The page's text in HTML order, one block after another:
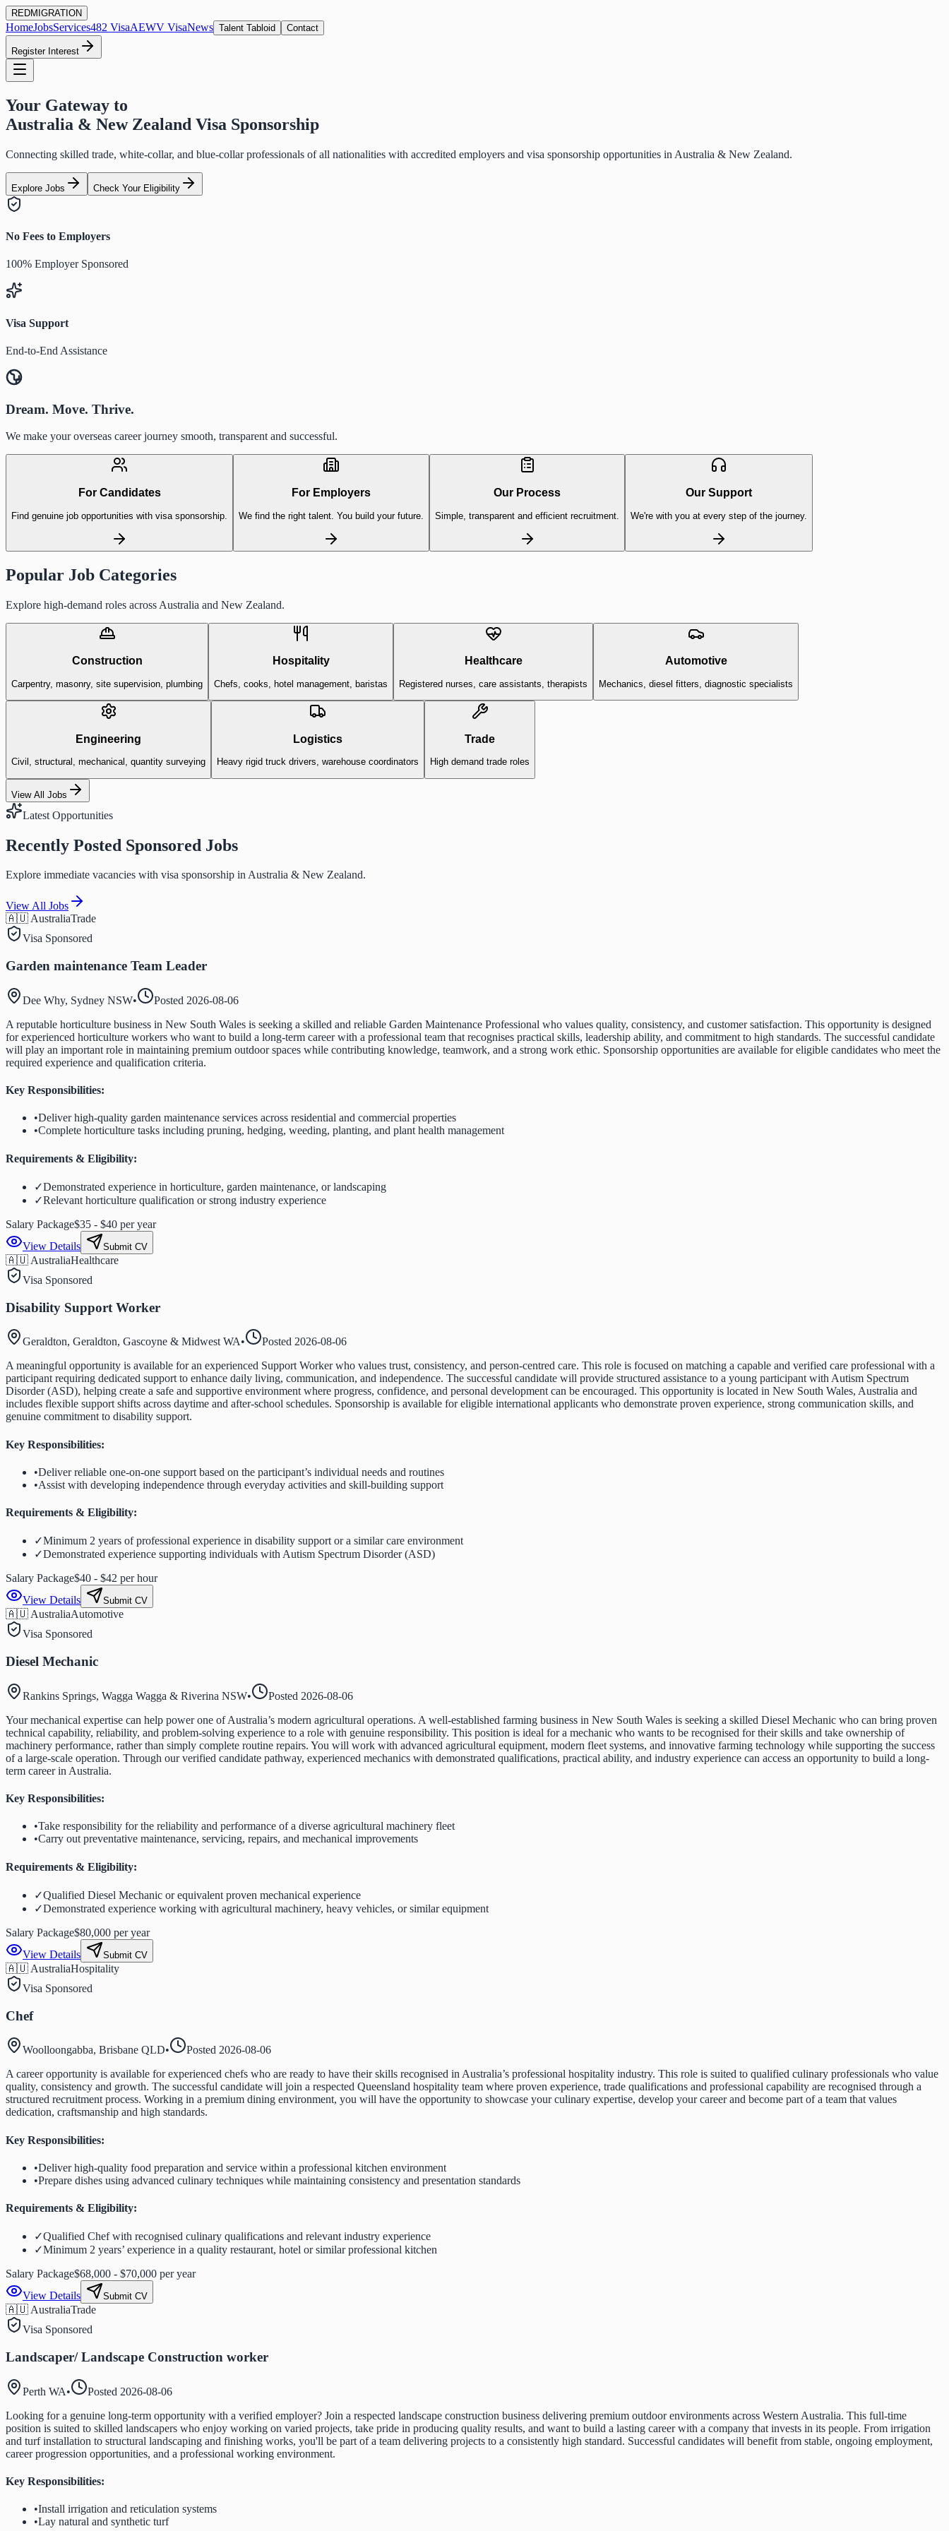
REDMIGRATION
HomeJobsServices482 VisaAEWV VisaNews Talent Tabloid Contact
Register Interest
Your Gateway to
Australia & New Zealand Visa Sponsorship
Connecting skilled trade, white-collar, and blue-collar professionals of all nationalities with accredited employers and visa sponsorship opportunities in Australia & New Zealand.
Explore Jobs Check Your Eligibility
No Fees to Employers
100% Employer Sponsored
Visa Support
End-to-End Assistance
Dream. Move. Thrive.
We make your overseas career journey smooth, transparent and successful.
For Candidates
Find genuine job opportunities with visa sponsorship.
For Employers
We find the right talent. You build your future.
Our Process
Simple, transparent and efficient recruitment.
Our Support
We're with you at every step of the journey.
Popular Job Categories
Explore high-demand roles across Australia and New Zealand.
Construction
Carpentry, masonry, site supervision, plumbing
Hospitality
Chefs, cooks, hotel management, baristas
Healthcare
Registered nurses, care assistants, therapists
Automotive
Mechanics, diesel fitters, diagnostic specialists
Engineering
Civil, structural, mechanical, quantity surveying
Logistics
Heavy rigid truck drivers, warehouse coordinators
Trade
High demand trade roles
View All Jobs
Latest Opportunities
Recently Posted Sponsored Jobs
Explore immediate vacancies with visa sponsorship in Australia & New Zealand.
View All Jobs
🇦🇺 AustraliaTrade
Visa Sponsored
Garden maintenance Team Leader
Dee Why, Sydney NSW• Posted 2026-08-06
A reputable horticulture business in New South Wales is seeking a skilled and reliable Garden Maintenance Professional who values quality, consistency, and customer satisfaction. This opportunity is designed
for experienced horticulture workers who want to build a long-term career with a professional team that recognises practical skills, leadership ability, and commitment to high standards. The successful candidate
will play an important role in maintaining premium outdoor spaces while contributing knowledge, teamwork, and a strong work ethic. Sponsorship opportunities are available for eligible candidates who meet the
required experience and qualification criteria.
Key Responsibilities:
•Deliver high-quality garden maintenance services across residential and commercial properties
•Complete horticulture tasks including pruning, hedging, weeding, planting, and plant health management
Requirements & Eligibility:
✓Demonstrated experience in horticulture, garden maintenance, or landscaping
✓Relevant horticulture qualification or strong industry experience
Salary Package$35 - $40 per year
View Details
Submit CV
🇦🇺 AustraliaHealthcare
Visa Sponsored
Disability Support Worker
Geraldton, Geraldton, Gascoyne & Midwest WA• Posted 2026-08-06
A meaningful opportunity is available for an experienced Support Worker who values trust, consistency, and person-centred care. This role is focused on matching a capable and verified care professional with a
participant requiring dedicated support to enhance daily living, communication, and independence. The successful candidate will provide structured assistance to a young participant with Autism Spectrum
Disorder (ASD), helping create a safe and supportive environment where progress, confidence, and personal development can be encouraged. This opportunity is located in New South Wales, Australia and
includes flexible support shifts across daytime and after-school schedules. Sponsorship is available for eligible international applicants who demonstrate proven experience, strong communication skills, and
genuine commitment to disability support.
Key Responsibilities:
•Deliver reliable one-on-one support based on the participant’s individual needs and routines
•Assist with developing independence through everyday activities and skill-building support
Requirements & Eligibility:
✓Minimum 2 years of professional experience in disability support or a similar care environment
✓Demonstrated experience supporting individuals with Autism Spectrum Disorder (ASD)
Salary Package$40 - $42 per hour
View Details
Submit CV
🇦🇺 AustraliaAutomotive
Visa Sponsored
Diesel Mechanic
Rankins Springs, Wagga Wagga & Riverina NSW• Posted 2026-08-06
Your mechanical expertise can help power one of Australia’s modern agricultural operations. A well-established farming business in New South Wales is seeking a skilled Diesel Mechanic who can bring proven
technical capability, reliability, and problem-solving experience to a role with genuine responsibility. This position is ideal for a mechanic who wants to be recognised for their skills and take ownership of
machinery performance, rather than simply complete routine repairs. You will work with advanced agricultural equipment, modern fleet systems, and innovative farming technology while supporting the success
of a large-scale operation. Through our verified candidate pathway, experienced mechanics with demonstrated qualifications, practical ability, and industry experience can access an opportunity to build a long-
term career in Australia.
Key Responsibilities:
•Take responsibility for the reliability and performance of a diverse agricultural machinery fleet
•Carry out preventative maintenance, servicing, repairs, and mechanical improvements
Requirements & Eligibility:
✓Qualified Diesel Mechanic or equivalent proven mechanical experience
✓Demonstrated experience working with agricultural machinery, heavy vehicles, or similar equipment
Salary Package$80,000 per year
View Details
Submit CV
🇦🇺 AustraliaHospitality
Visa Sponsored
Chef
Woolloongabba, Brisbane QLD• Posted 2026-08-06
A career opportunity is available for experienced chefs who are ready to have their skills recognised in Australia’s professional hospitality industry. This role is suited to qualified culinary professionals who value
quality, consistency and growth. The successful candidate will join a respected Queensland hospitality team where proven experience, trade qualifications and professional capability are recognised through a
structured recruitment process. Working in a premium dining environment, you will have the opportunity to showcase your culinary expertise, develop your career and become part of a team that values
dedication, craftsmanship and high standards.
Key Responsibilities:
•Deliver high-quality food preparation and service within a professional kitchen environment
•Prepare dishes using advanced culinary techniques while maintaining consistency and presentation standards
Requirements & Eligibility:
✓Qualified Chef with recognised culinary qualifications and relevant industry experience
✓Minimum 2 years’ experience in a quality restaurant, hotel or similar professional kitchen
Salary Package$68,000 - $70,000 per year
View Details
Submit CV
🇦🇺 AustraliaTrade
Visa Sponsored
Landscaper/ Landscape Construction worker
Perth WA• Posted 2026-08-06
Looking for a genuine long-term opportunity with a verified employer? Join a respected landscape construction business delivering premium outdoor environments across Western Australia. This full-time
position is suited to skilled landscapers who enjoy working on varied projects, take pride in producing quality results, and want to build a lasting career with a company that invests in its people. From irrigation
and turf installation to structural landscaping and finishing works, you'll be part of a team delivering projects to a consistently high standard. Successful candidates will benefit from stable, ongoing employment,
career progression opportunities, and a professional working environment.
Key Responsibilities:
•Install irrigation and reticulation systems
•Lay natural and synthetic turf